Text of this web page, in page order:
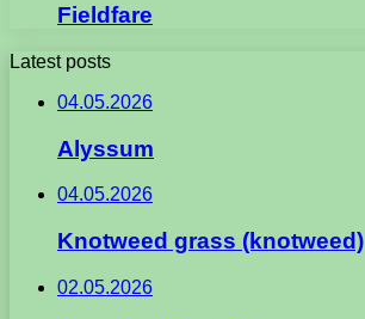
Fieldfare
Latest posts
04.05.2026
Alyssum
04.05.2026
Knotweed grass (knotweed)
02.05.2026